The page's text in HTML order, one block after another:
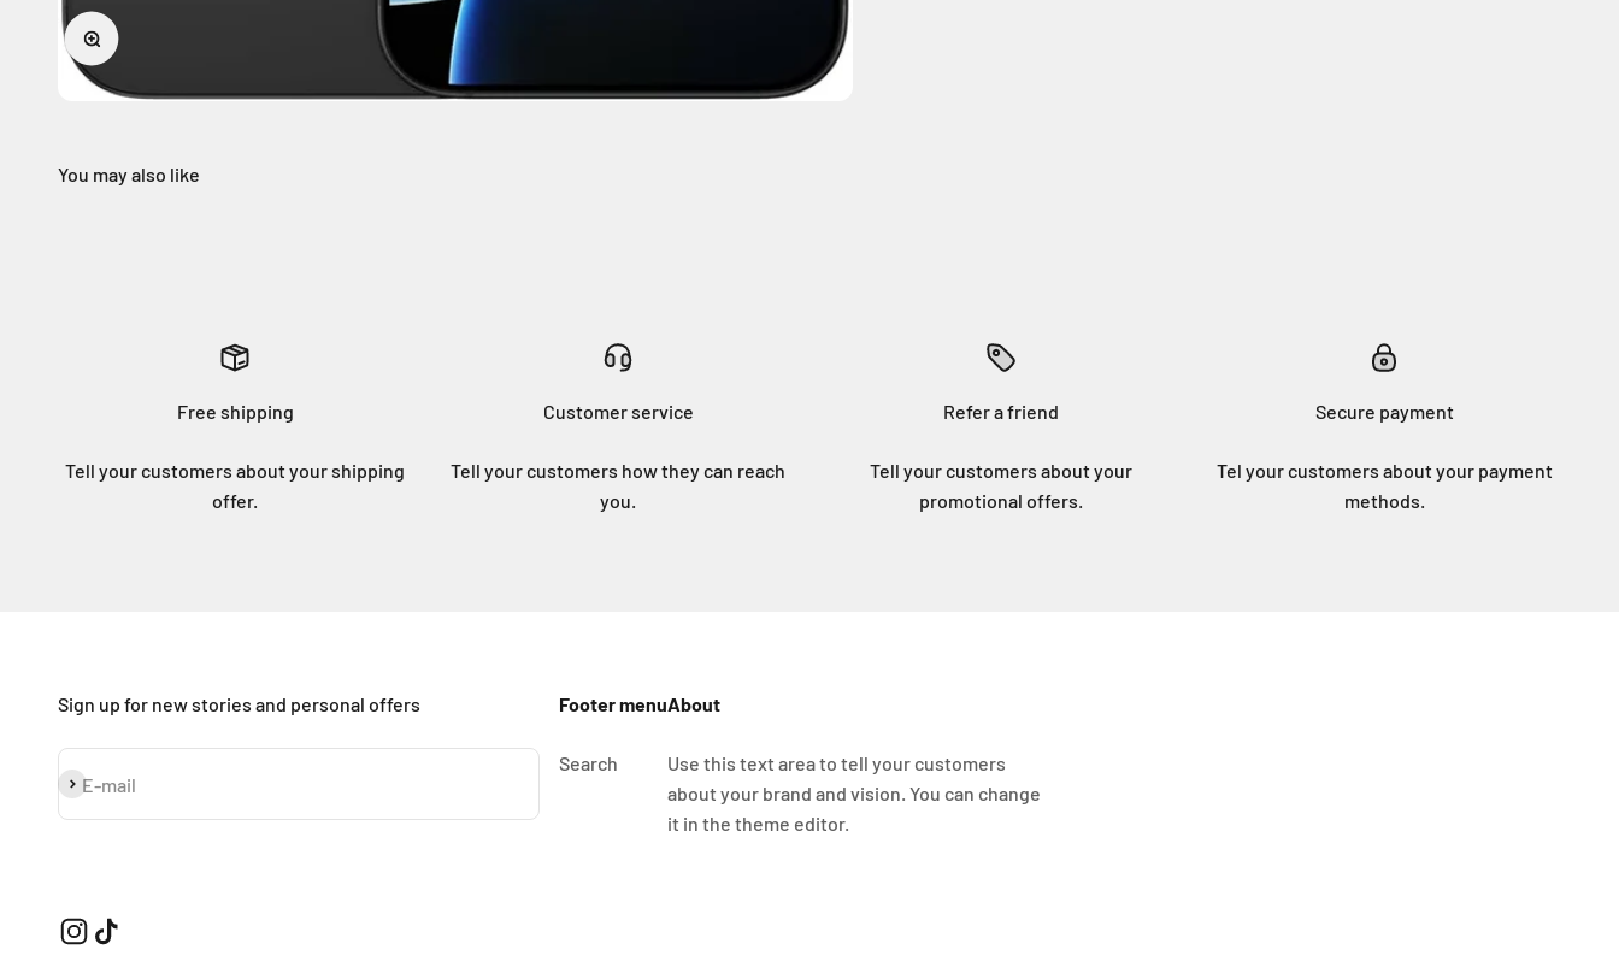
Zoom
Free shipping
Tell your customers about your shipping
offer.
Customer service
Tell your customers how they can reach
you.
Refer a friend
Tell your customers about your
promotional offers.
Secure payment
Tel your customers about your payment
methods.
Sign up for new stories and personal offers
E-mail
Subscribe
Footer menu
Search
About
Use this text area to tell your customers
about your brand and vision. You can change
it in the theme editor.